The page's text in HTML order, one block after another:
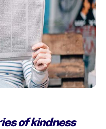
of kindness